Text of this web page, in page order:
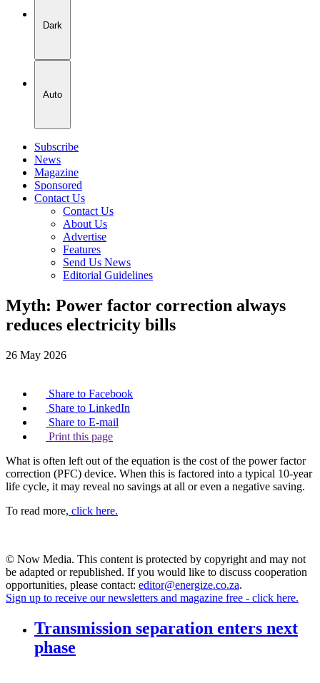
Dark
Auto
Subscribe
News
Magazine
Sponsored
Contact Us
Contact Us
About Us
Advertise
Features
Send Us News
Editorial Guidelines
Myth: Power factor correction always
reduces electricity bills
26 May 2026
Share to Facebook
Share to LinkedIn
Share to E-mail
Print this page
What is often left out of the equation is the cost of the power factor
correction (PFC) device. When this is factored into a typical 10-year
life cycle, it may reveal no savings at all or even a negative saving.
To read more, click here.
© Now Media. This content is protected by copyright and may not
be adapted or republished. If you would like to discuss cooperation
opportunities, please contact: editor@energize.co.za.
Sign up to receive our newsletters and magazine free - click here.
Transmission separation enters next
phase